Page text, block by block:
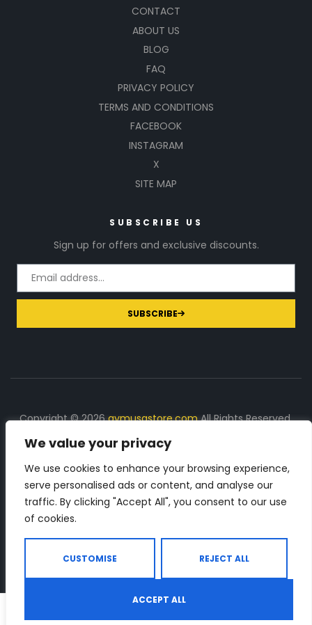
We value your privacy
We use cookies to enhance your browsing experience,
serve personalised ads or content, and analyse our
traffic. By clicking "Accept All", you consent to our use
of cookies.
CUSTOMISE REJECT ALL
ACCEPT ALL
CONTACT
ABOUT US
BLOG
FAQ
PRIVACY POLICY
TERMS AND CONDITIONS
FACEBOOK
INSTAGRAM
X
SITE MAP
SUBSCRIBE US
Sign up for offers and exclusive discounts.
SUBSCRIBE
Copyright © 2026gymusastore.comAll Rights Reserved.
DISCLOSURE: We earn a commission on purchases
made through links on this page
The Number 1 source for in-depth supplement and gym
equipment products descriptions and reviews. Check all